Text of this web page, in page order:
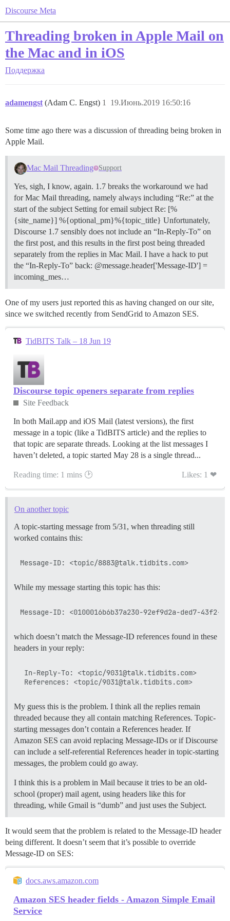
Discourse Meta
Threading broken in Apple Mail on
the Mac and in iOS
Поддержка
adamengst (Adam C. Engst) 19.Июнь.2019 16:50:16
1
Some time ago there was a discussion of threading being broken in
Apple Mail.
Mac Mail Threading Support
Yes, sigh, I know, again. 1.7 breaks the workaround we had
for Mac Mail threading, namely always including “Re:” at the
start of the subject Setting for email subject Re: [%
{site_name}] %{optional_pm}%{topic_title} Unfortunately,
Discourse 1.7 sensibly does not include an “In-Reply-To” on
the first post, and this results in the first post being threaded
separately from the replies in Mac Mail. I have a hack to put
the “In-Reply-To” back: @message.header['Message-ID'] =
incoming_mes…
One of my users just reported this as having changed on our site,
since we switched recently from SendGrid to Amazon SES.
TidBITS Talk – 18 Jun 19
Discourse topic openers separate from replies
Site Feedback
In both Mail.app and iOS Mail (latest versions), the first
message in a topic (like a TidBITS article) and the replies to
that topic are separate threads. Looking at the list messages I
haven’t deleted, a topic started May 28 is a single thread...
Reading time: 1 mins 🕑 Likes: 1 ❤
On another topic
A topic-starting message from 5/31, when threading still
worked contains this:
While my message starting this topic has this:
which doesn’t match the Message-ID references found in these
headers in your reply:
In-Reply-To: <topic/9031@talk.tidbits.com>
My guess this is the problem. I think all the replies remain
threaded because they all contain matching References. Topic-
starting messages don’t contain a References header. If
Amazon SES can avoid replacing Message-IDs or if Discourse
can include a self-referential References header in topic-starting
messages, the problem could go away.
I think this is a problem in Mail because it tries to be an old-
school (proper) mail agent, using headers like this for
threading, while Gmail is “dumb” and just uses the Subject.
It would seem that the problem is related to the Message-ID header
being different. It doesn’t seem that it’s possible to override
Message-ID on SES:
docs.aws.amazon.com
Amazon SES header fields - Amazon Simple Email
Service